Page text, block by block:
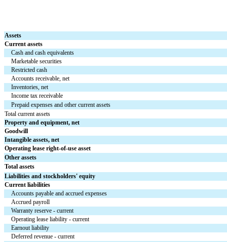
Assets
Current assets
Cash and cash equivalents
Marketable securities
Restricted cash
Accounts receivable, net
Inventories, net
Income tax receivable
Prepaid expenses and other current assets
Total current assets
Property and equipment, net
Goodwill
Intangible assets, net
Operating lease right-of-use asset
Other assets
Total assets
Liabilities and stockholders' equity
Current liabilities
Accounts payable and accrued expenses
Accrued payroll
Warranty reserve - current
Operating lease liability - current
Earnout liability
Deferred revenue - current